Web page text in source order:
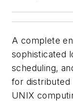
A complete
sophisticated
scheduling,
for distributed
UNIX